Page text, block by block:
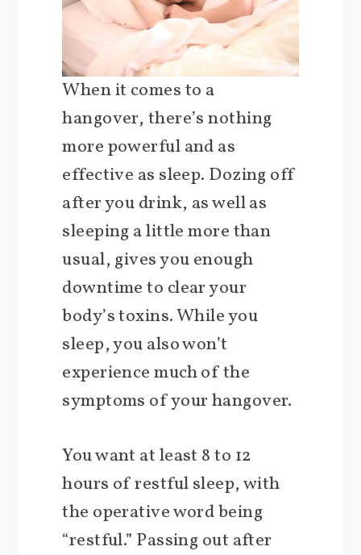
When it comes to a
hangover, there’s nothing
more powerful and as
effective as sleep. Dozing off
after you drink, as well as
sleeping a little more than
usual, gives you enough
downtime to clear your
body’s toxins. While you
sleep, you also won’t
experience much of the
symptoms of your hangover.
You want at least 8 to 12
hours of restful sleep, with
the operative word being
“restful.” Passing out after